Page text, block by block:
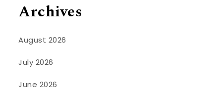
Archives
August 2026
July 2026
June 2026